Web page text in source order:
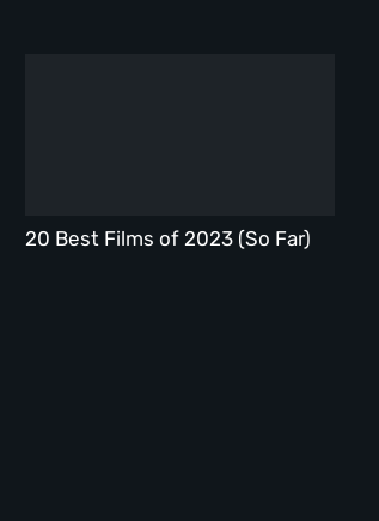
20 Best Films of 2023 (So Far)